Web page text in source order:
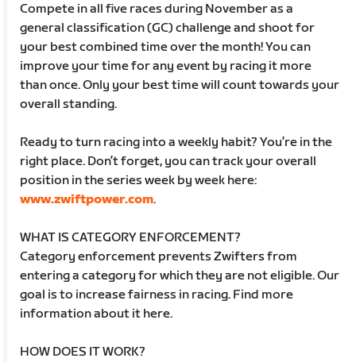
Compete in all five races during November as a
general classification (GC) challenge and shoot for
your best combined time over the month! You can
improve your time for any event by racing it more
than once. Only your best time will count towards your
overall standing.
Ready to turn racing into a weekly habit? You’re in the
right place. Don’t forget, you can track your overall
position in the series week by week here:
www.zwiftpower.com.
WHAT IS CATEGORY ENFORCEMENT?
Category enforcement prevents Zwifters from
entering a category for which they are not eligible. Our
goal is to increase fairness in racing. Find more
information about it here.
HOW DOES IT WORK?